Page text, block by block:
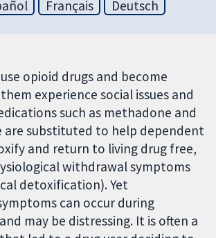
Français Deutsch
opioid drugs and become
experience social issues and
such as methadone and
are substituted to help dependent
and return to living drug free,
withdrawal symptoms
detoxification). Yet
can occur during
may be distressing. It is often a